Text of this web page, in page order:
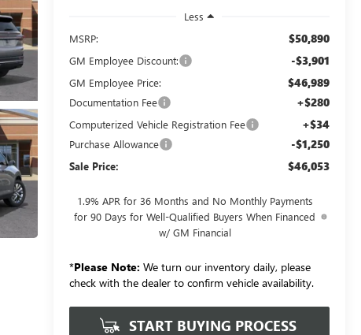
Less
MSRP:
$50,890
GM Employee Discount: -$3,901
GM Employee Price: $46,989
Documentation Fee +$280
Computerized Vehicle Registration Fee +$34
Purchase Allowance -$1,250
Sale Price: $46,053
1.9% APR for 36 Months and No Monthly Payments
for 90 Days for Well-Qualified Buyers When Financed
w/ GM Financial
*Please Note: We turn our inventory daily, please
check with the dealer to confirm vehicle availability.
START BUYING PROCESS